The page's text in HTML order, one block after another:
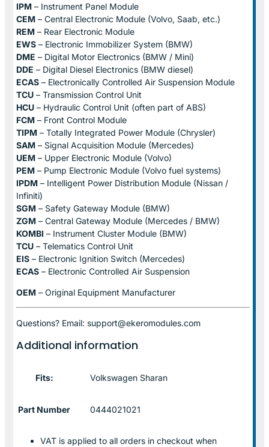
IPM – Instrument Panel Module
CEM – Central Electronic Module (Volvo, Saab, etc.)
REM – Rear Electronic Module
EWS – Electronic Immobilizer System (BMW)
DME – Digital Motor Electronics (BMW / Mini)
DDE – Digital Diesel Electronics (BMW diesel)
ECAS – Electronically Controlled Air Suspension Module
TCU – Transmission Control Unit
HCU – Hydraulic Control Unit (often part of ABS)
FCM – Front Control Module
TIPM – Totally Integrated Power Module (Chrysler)
SAM – Signal Acquisition Module (Mercedes)
UEM – Upper Electronic Module (Volvo)
PEM – Pump Electronic Module (Volvo fuel systems)
IPDM – Intelligent Power Distribution Module (Nissan /
Infiniti)
SGM – Safety Gateway Module (BMW)
ZGM – Central Gateway Module (Mercedes / BMW)
KOMBI – Instrument Cluster Module (BMW)
TCU – Telematics Control Unit
EIS – Electronic Ignition Switch (Mercedes)
ECAS – Electronic Controlled Air Suspension
OEM – Original Equipment Manufacturer
Questions? Email: support@ekeromodules.com
Additional information
Fits: Volkswagen Sharan
Part Number 0444021021
VAT is applied to all orders in checkout when